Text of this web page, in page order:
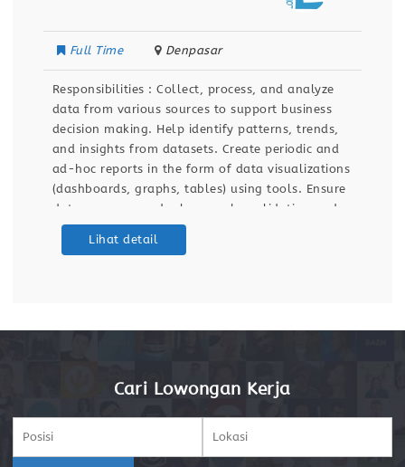
Full Time Denpasar
Responsibilities : Collect, process, and analyze
data from various sources to support business
decision making. Help identify patterns, trends,
and insights from datasets. Create periodic and
ad-hoc reports in the form of data visualizations
(dashboards, graphs, tables) using tools. Ensure
data accuracy and relevance by validating and
maintaining databases and dashboards. Support
Lihat detail
Cari Lowongan Kerja